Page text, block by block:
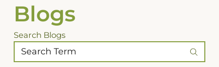
Blogs
Search Blogs